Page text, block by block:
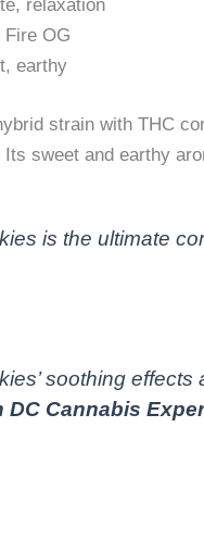
relaxation
Fire OG
earthy
strain with THC
sweet and earthy
is the ultimate
soothing
DC Cannabis